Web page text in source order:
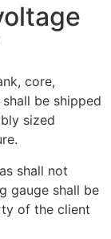
core,
be shipped
sized
shall not
gauge shall be
of the client